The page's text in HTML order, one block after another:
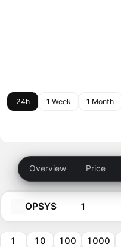
24h 1 Week 1 Month
Overview Price
OPSYS
1 10 100 1000